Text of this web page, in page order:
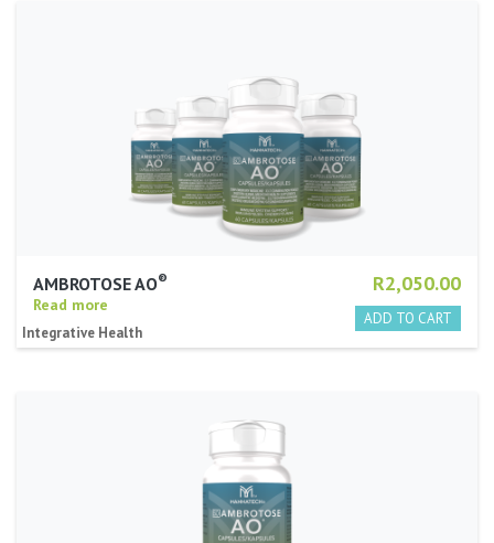
R2,050.00
AMBROTOSE AO®
Read more
Integrative Health